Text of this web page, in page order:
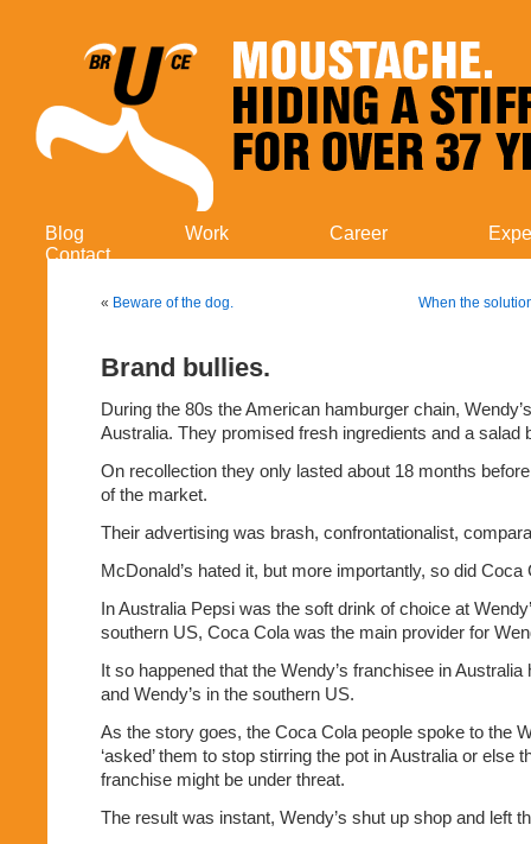
Blog Work Career
Contact
« Beware of the dog. When the
Brand bullies.
During the 80s the American hamburger chain,
Australia. They promised fresh ingredients and a salad
On recollection they only lasted about 18 months
of the market.
Their advertising was brash, confrontationalist,
McDonald’s hated it, but more importantly, so did Coca
In Australia Pepsi was the soft drink of choice at
southern US, Coca Cola was the main provider for
It so happened that the Wendy’s franchisee in
and Wendy’s in the southern US.
As the story goes, the Coca Cola people spoke to the
‘asked’ them to stop stirring the pot in Australia or else
franchise might be under threat.
The result was instant, Wendy’s shut up shop and left